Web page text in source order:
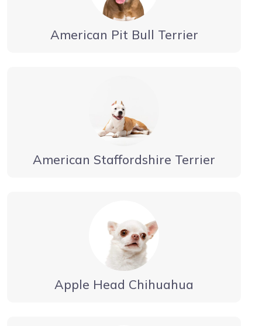
American Pit Bull Terrier
American Staffordshire Terrier
Apple Head Chihuahua